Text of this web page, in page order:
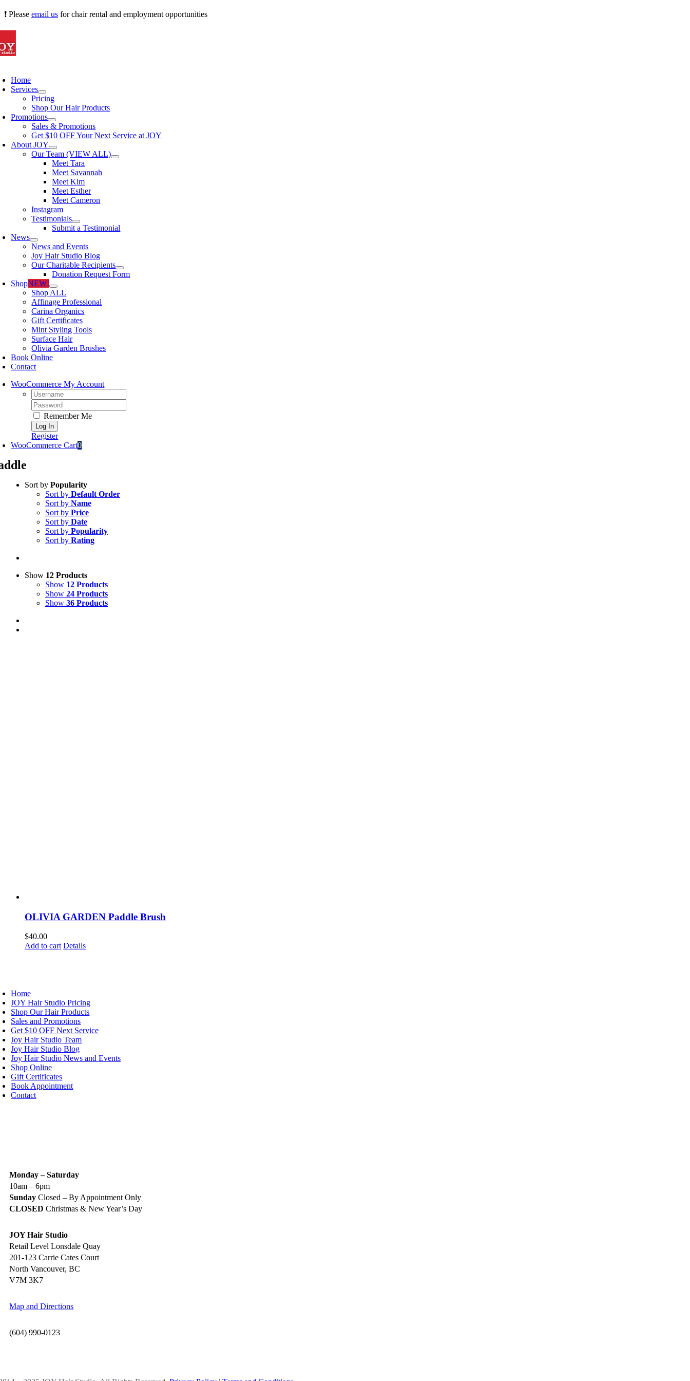
Skip
content
❗ Please email us for chair rental and employment opportunities
Home
Services
Pricing
Shop Our Hair Products
Promotions
Sales & Promotions
Get $10 OFF Your Next Service at JOY
About JOY
Our Team (VIEW ALL)
Meet Tara
Meet Savannah
Meet Kim
Meet Esther
Meet Cameron
Instagram
Testimonials
Submit a Testimonial
News
News and Events
Joy Hair Studio Blog
Our Charitable Recipients
Donation Request Form
ShopNEW!
Shop ALL
Affinage Professional
Carina Organics
Gift Certificates
Mint Styling Tools
Surface Hair
Olivia Garden Brushes
Book Online
Contact
WooCommerce My Account
Username:
Password:
Remember Me
Register
WooCommerce Cart0
Sort by Popularity
Sort by Default Order
Sort by Name
Sort by Price
Sort by Date
Sort by Popularity
Sort by Rating
Show 12 Products
Show 12 Products
Show 24 Products
Show 36 Products
OLIVIA GARDEN Paddle Brush
$40.00
Add to cart Details
Home
JOY Hair Studio Pricing
Shop Our Hair Products
Sales and Promotions
Get $10 OFF Next Service
Joy Hair Studio Team
Joy Hair Studio Blog
Joy Hair Studio News and Events
Shop Online
Gift Certificates
Book Appointment
Contact
Monday – Saturday
10am – 6pm
Sunday Closed – By Appointment Only
CLOSED Christmas & New Year’s Day
JOY Hair Studio
Retail Level Lonsdale Quay
201-123 Carrie Cates Court
North Vancouver, BC
V7M 3K7
Map and Directions
(604) 990-0123